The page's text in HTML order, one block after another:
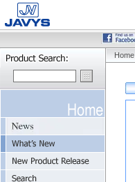
Home